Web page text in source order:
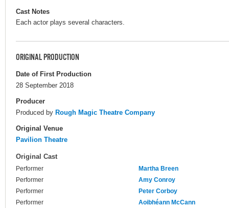
Cast Notes
Each actor plays several characters.
ORIGINAL PRODUCTION
Date of First Production
28 September 2018
Producer
Produced by Rough Magic Theatre Company
Original Venue
Pavilion Theatre
Original Cast
Performer
Martha Breen
Performer
Amy Conroy
Performer
Peter Corboy
Performer
Aoibhéann McCann